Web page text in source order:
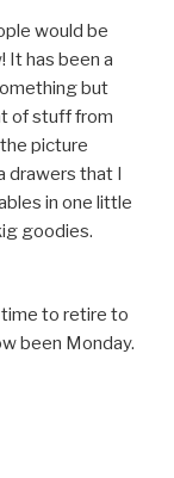
would be
It has been a
but
of stuff from
picture
drawers that I
in one little
goodies.
to retire to
been Monday.